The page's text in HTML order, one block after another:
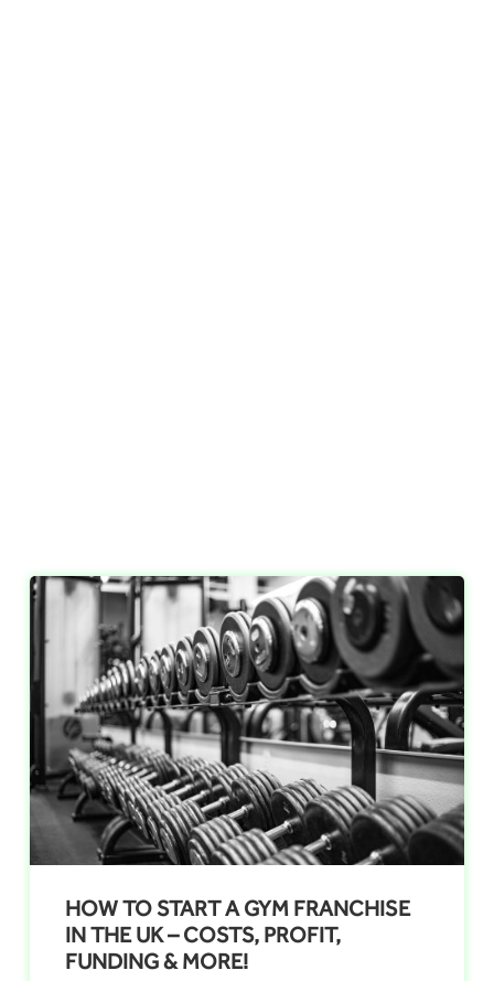
HOW TO START A GYM FRANCHISE
IN THE UK – COSTS, PROFIT,
FUNDING & MORE!